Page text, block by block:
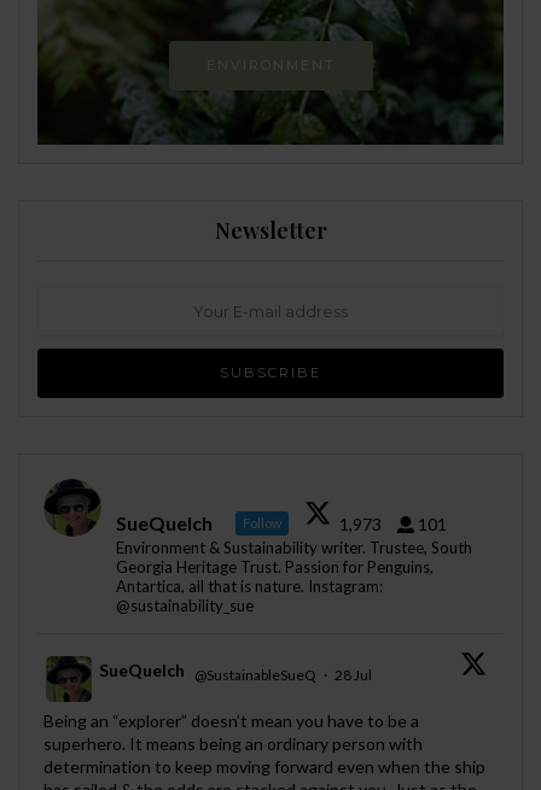
ENVIRONMENT
Newsletter
SueQuelch Follow 1,973 101
Environment & Sustainability writer. Trustee, South
Georgia Heritage Trust. Passion for Penguins,
Antartica, all that is nature. Instagram:
@sustainability_sue
;
SueQuelch @SustainableSueQ · 28 Jul
Being an “explorer” doesn’t mean you have to be a
superhero. It means being an ordinary person with
determination to keep moving forward even when the ship